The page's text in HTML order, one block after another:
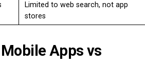
Limited to web search, not app
stores
Apps vs